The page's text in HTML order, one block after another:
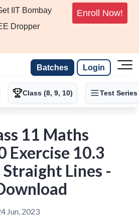
IIT Bombay
Dropper
Enroll Now!
Batches Login
Class (8, 9, 10) Test Series
11 Maths
Exercise 10.3
Lines -
Jun, 2023